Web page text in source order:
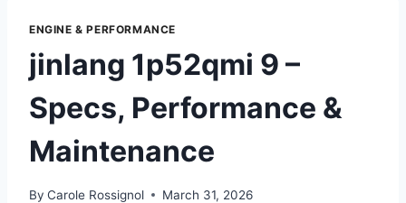
ENGINE & PERFORMANCE
jinlang 1p52qmi 9 –
Specs, Performance &
Maintenance
By Carole Rossignol March 31, 2026